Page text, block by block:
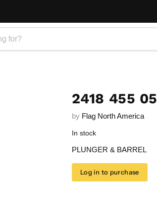
2418 455
by Flag North America
In stock
PLUNGER & BARREL
Log in to purchase